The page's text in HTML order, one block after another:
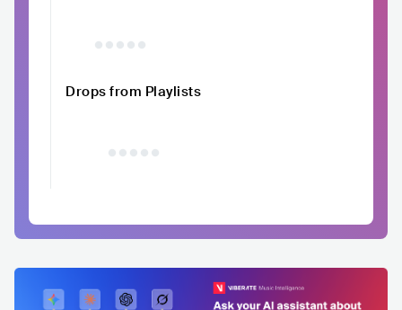
Drops from Playlists